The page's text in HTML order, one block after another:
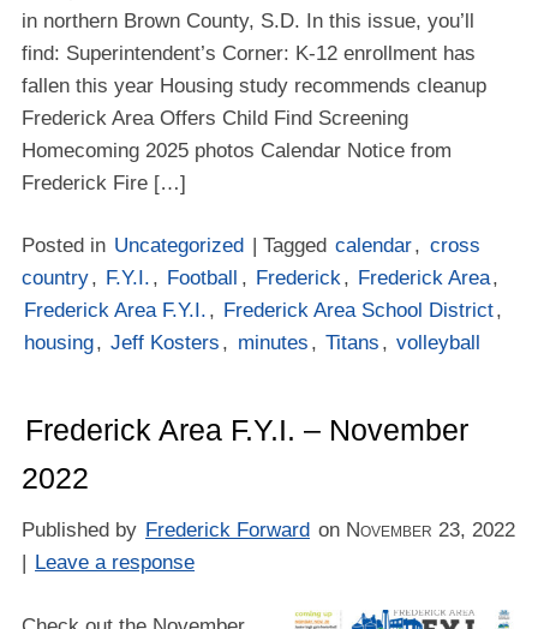
in northern Brown County, S.D. In this issue, you’ll
find: Superintendent’s Corner: K-12 enrollment has
fallen this year Housing study recommends cleanup
Frederick Area Offers Child Find Screening
Homecoming 2025 photos Calendar Notice from
Frederick Fire […]
Posted in Uncategorized | Tagged calendar, cross
country, F.Y.I. , Football , Frederick , Frederick Area,
Frederick Area F.Y.I. , Frederick Area School District,
housing, Jeff Kosters , minutes , Titans , volleyball
Frederick Area F.Y.I. – November
2022
Published by Frederick Forward on November 23, 2022
| Leave a response